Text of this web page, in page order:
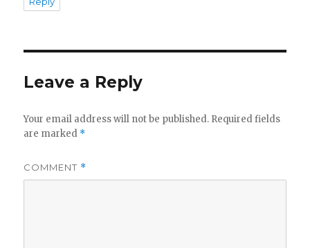
Leave a Reply
Your email address will not be published. Required fields
are marked *
COMMENT *